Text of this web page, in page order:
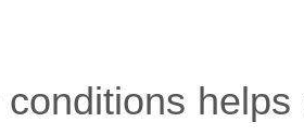
helps